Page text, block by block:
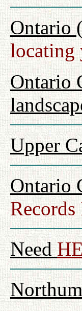
Ontario
locating
Ontario
Upper
Ontario
Need